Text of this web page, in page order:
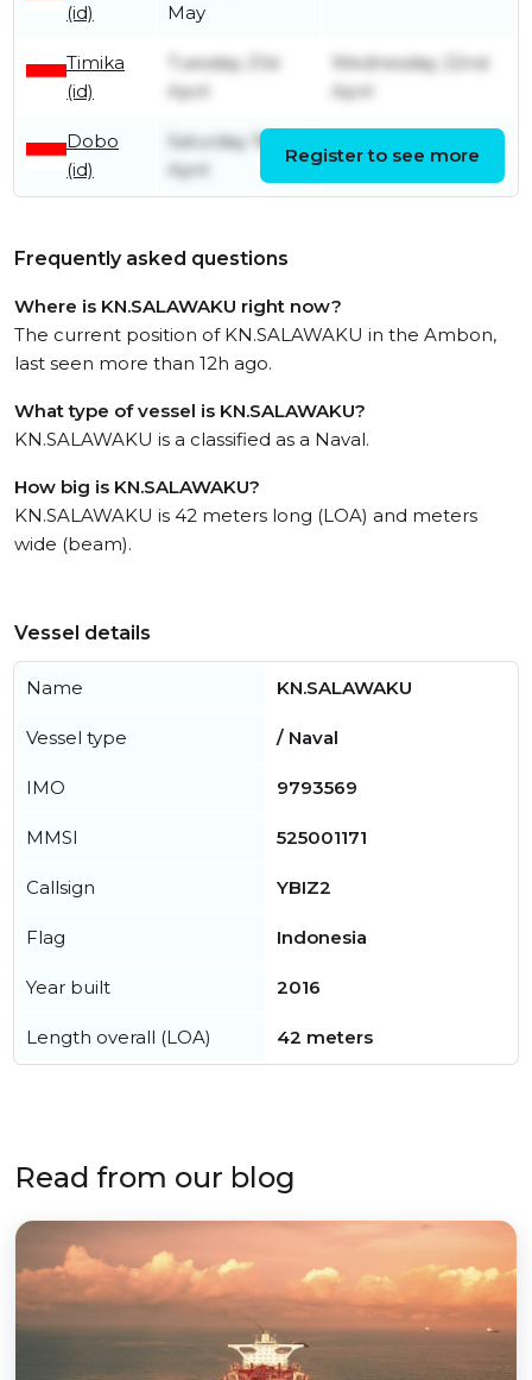
(id)
May
Timika
(id)
Tuesday 21st
April
Wednesday 22nd
April
Dobo
(id)
Saturday 18th
April
Monday 20th April
Register to see more
Frequently asked questions
Where is KN.SALAWAKU right now?
The current position of KN.SALAWAKU in the Ambon,
last seen more than 12h ago.
What type of vessel is KN.SALAWAKU?
KN.SALAWAKU is a classified as a Naval.
How big is KN.SALAWAKU?
KN.SALAWAKU is 42 meters long (LOA) and meters
wide (beam).
Vessel details
Name KN.SALAWAKU
Vessel type / Naval
IMO 9793569
MMSI 525001171
Callsign YBIZ2
Flag Indonesia
Year built 2016
Length overall (LOA) 42 meters
Read from our blog